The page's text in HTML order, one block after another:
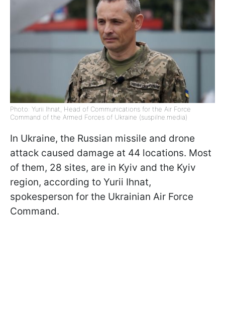
Photo: Yurii Ihnat, Head of Communications for the Air Force
Command of the Armed Forces of Ukraine (suspilne.media)
In Ukraine, the Russian missile and drone
attack caused damage at 44 locations. Most
of them, 28 sites, are in Kyiv and the Kyiv
region, according to Yurii Ihnat,
spokesperson for the Ukrainian Air Force
Command.